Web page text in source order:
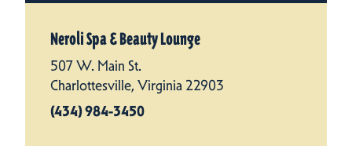
Neroli Spa & Beauty Lounge
507 W. Main St.
Charlottesville, Virginia 22903
(434) 984-3450